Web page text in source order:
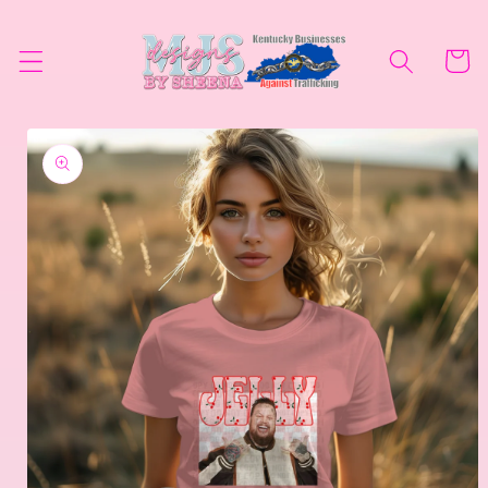
Cart
Skip to
product
information